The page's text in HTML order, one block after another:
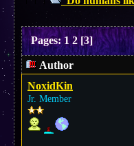
Pages: 1 2[3]
Author
NoxidKin
Jr. Member